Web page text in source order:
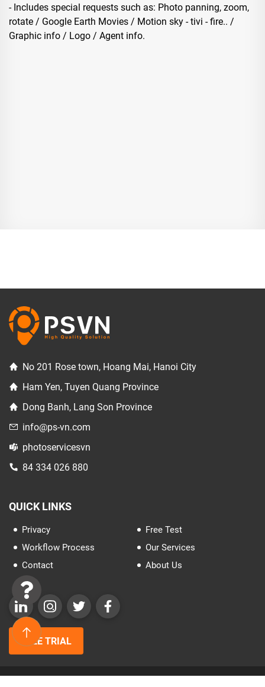
- Includes special requests such as: Photo panning, zoom,
rotate / Google Earth Movies / Motion sky - tivi - fire.. /
Graphic info / Logo / Agent info.
No 201 Rose town, Hoang Mai, Hanoi City
Ham Yen, Tuyen Quang Province
Dong Banh, Lang Son Province
info@ps-vn.com
photoservicesvn
84 334 026 880
QUICK LINKS
Privacy
Free Test
Workflow Process
Our Services
Contact
About Us
FREE TRIAL